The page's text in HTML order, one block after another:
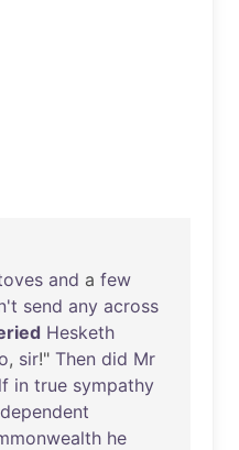
and a few
send any across
Hesketh
, sir!" Then did Mr
in true sympathy
he